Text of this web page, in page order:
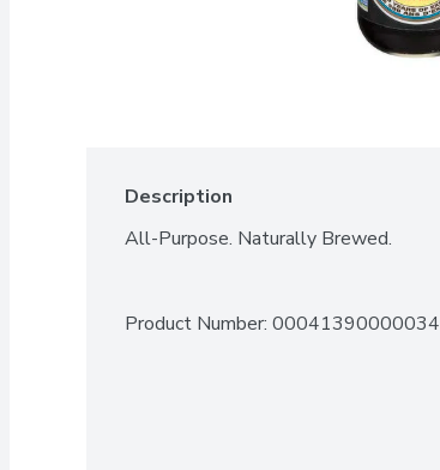
Description
All-Purpose. Naturally Brewed.
Product Number: 00041390000034